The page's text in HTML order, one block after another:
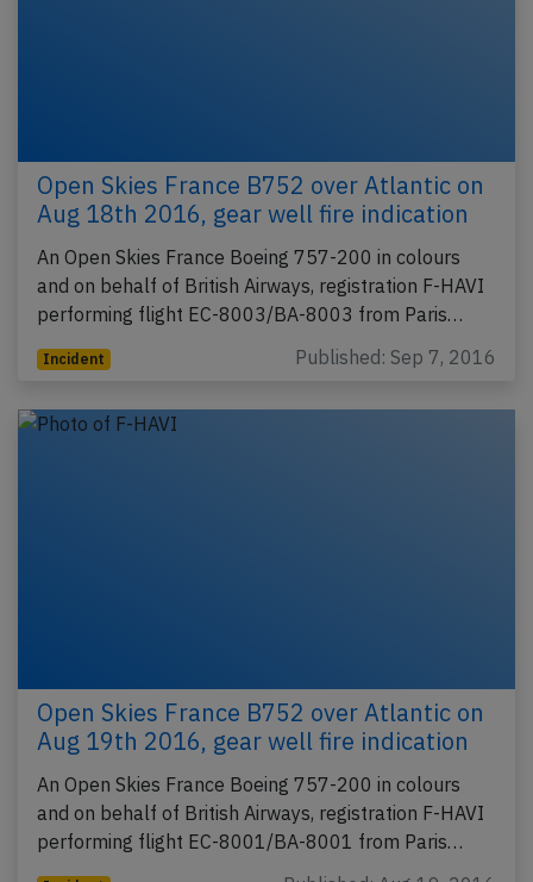
Open Skies France B752 over Atlantic on
Aug 18th 2016, gear well fire indication
An Open Skies France Boeing 757-200 in colours
and on behalf of British Airways, registration F-HAVI
performing flight EC-8003/BA-8003 from Paris…
Incident Published: Sep 7, 2016
Open Skies France B752 over Atlantic on
Aug 19th 2016, gear well fire indication
An Open Skies France Boeing 757-200 in colours
and on behalf of British Airways, registration F-HAVI
performing flight EC-8001/BA-8001 from Paris…